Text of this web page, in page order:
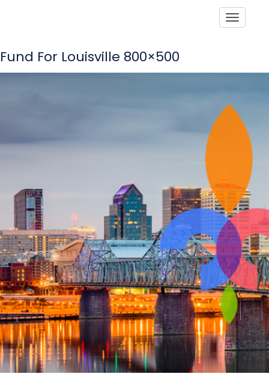
Fund For Louisville 800×500